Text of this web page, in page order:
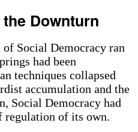
Downturn
Social Democracy ran
had been
techniques collapsed
accumulation and the
Social Democracy had
regulation of its own.